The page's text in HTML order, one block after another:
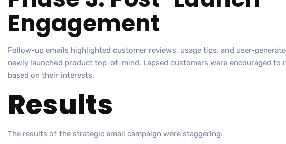
Engagement
Follow-up emails highlighted customer reviews, usage tips, and user-
newly launched product top-of-mind. Lapsed customers were encouraged to
based on their interests.
Results
The results of the strategic email campaign were staggering: